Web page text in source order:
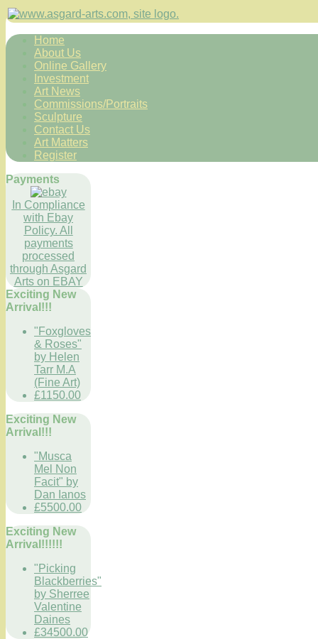
Home
About Us
Online Gallery
Investment
Art News
Commissions/Portraits
Sculpture
Contact Us
Art Matters
Register
Payments
In Compliance
with Ebay
Policy. All
payments
processed
through Asgard
Arts on EBAY
Exciting New
Arrival!!!
"Foxgloves
& Roses"
by Helen
Tarr M.A
(Fine Art)
£1150.00
Exciting New
Arrival!!!
"Musca
Mel Non
Facit" by
Dan Ianos
£5500.00
Exciting New
Arrival!!!!!!
"Picking
Blackberries"
by Sherree
Valentine
Daines
£34500.00